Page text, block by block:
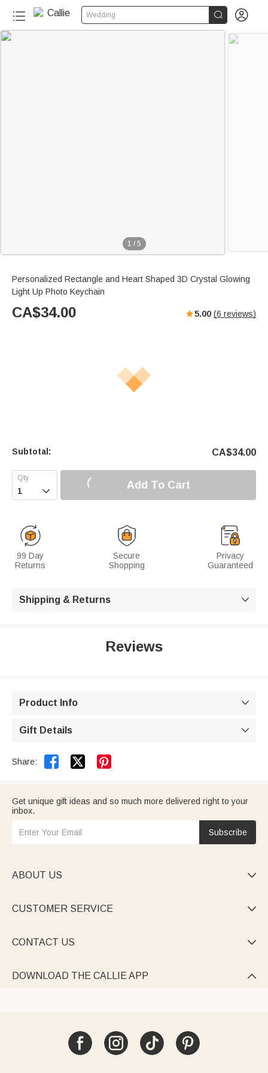
Wedding  
1 / 5
Personalized Rectangle and Heart Shaped 3D Crystal Glowing
Light Up Photo Keychain
CA$34.00 5.00 (6 reviews)
Subtotal: CA$34.00
 Add To Cart
99 Day
Returns
Secure
Shopping
Privacy
Guaranteed
Shipping & Returns 
Reviews
Product Info 
Gift Details 
Share:  
Get unique gift ideas and so much more delivered right to your
inbox.
Subscribe
ABOUT US 
CUSTOMER SERVICE 
CONTACT US 
DOWNLOAD THE CALLIE APP 